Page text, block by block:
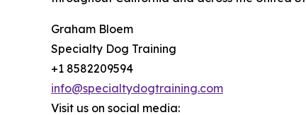
Graham Bloem
Specialty Dog Training
+1 8582209594
info@specialtydogtraining.com
Visit us on social media: